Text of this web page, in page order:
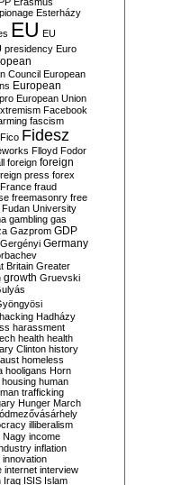
Esterházy
EU EU
presidency Euro
Council European
European
European Union
Facebook
fascism
Fico Fidesz
Flloyd Fodor
foreign foreign
press forex
France fraud
freemasonry free
Fudan University
gambling gas
Gazprom GDP
Gergényi Germany
Britain Greater
growth Gruevski
hacking Hadházy
harassment
health health
Clinton history
homeless
hooligans Horn
housing human
trafficking
Hunger March
illiberalism
Nagy income
inflation
innovation
internet interview
Iraq ISIS Islam